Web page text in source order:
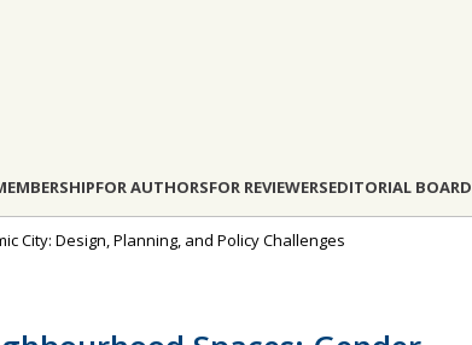
FOR AUTHORSFOR REVIEWERSEDITORIAL BOARD
City: Design, Planning, and Policy Challenges